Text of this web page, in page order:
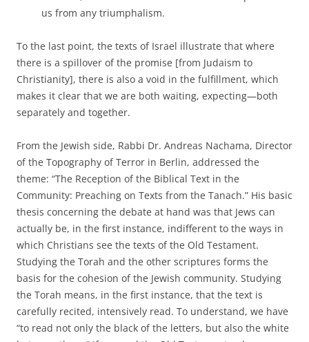
us from any triumphalism.
To the last point, the texts of Israel illustrate that where
there is a spillover of the promise [from Judaism to
Christianity], there is also a void in the fulfillment, which
makes it clear that we are both waiting, expecting—both
separately and together.
From the Jewish side, Rabbi Dr. Andreas Nachama, Director
of the Topography of Terror in Berlin, addressed the
theme: “The Reception of the Biblical Text in the
Community: Preaching on Texts from the Tanach.” His basic
thesis concerning the debate at hand was that Jews can
actually be, in the first instance, indifferent to the ways in
which Christians see the texts of the Old Testament.
Studying the Torah and the other scriptures forms the
basis for the cohesion of the Jewish community. Studying
the Torah means, in the first instance, that the text is
carefully recited, intensively read. To understand, we have
“to read not only the black of the letters, but also the white